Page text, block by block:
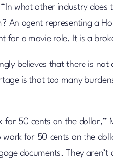
what other industry
An agent representing a
for a movie role. It is a
believes that there is
is that too many
50 cents on the dollar,”
for 50 cents on the
documents. They aren’t